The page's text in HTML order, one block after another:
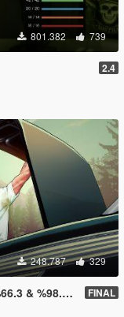
801.382 739
2.4
248.787 329
& %100 FINAL